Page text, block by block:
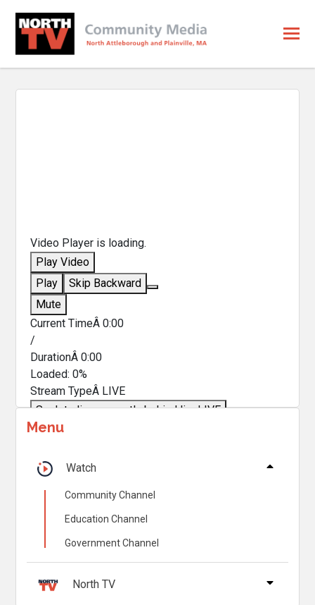
Video Player is loading.
Play Video
Play
Skip Backward
Mute
Current TimeÂ0:00
/
DurationÂ0:00
Loaded:0%
Stream TypeÂ LIVE
Seek to live, currently behind liveLIVE
Remaining TimeÂ
1x
Chapters
Descriptions
descriptions off
Menu
Watch
Community Channel
Education Channel
Government Channel
North TV